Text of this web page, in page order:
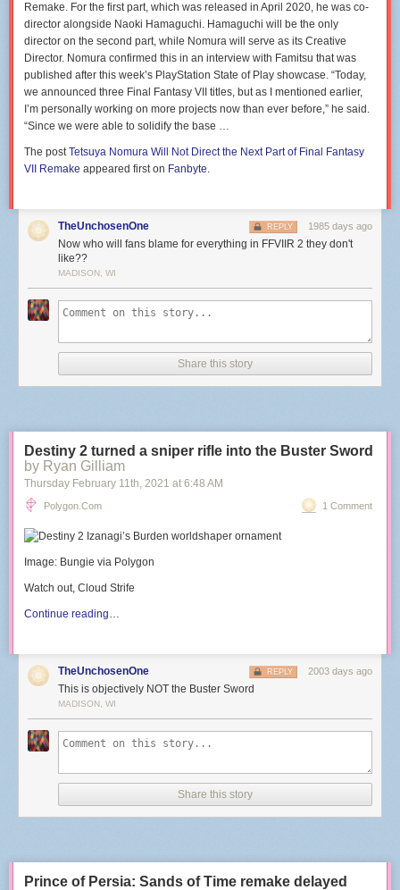
Remake. For the first part, which was released in April 2020, he was co-
director alongside Naoki Hamaguchi. Hamaguchi will be the only
director on the second part, while Nomura will serve as its Creative
Director. Nomura confirmed this in an interview with Famitsu that was
published after this week’s PlayStation State of Play showcase. “Today,
we announced three Final Fantasy VII titles, but as I mentioned earlier,
I’m personally working on more projects now than ever before,” he said.
“Since we were able to solidify the base …
The postTetsuya Nomura Will Not Direct the Next Part of Final Fantasy
VII Remake appeared first on Fanbyte.
TheUnchosenOne 1985 days ago
REPLY
Now who will fans blame for everything in FFVIIR 2 they don't
like??
MADISON, WI
Share this story
Destiny 2 turned a sniper rifle into the Buster Sword
by Ryan Gilliam
Thursday February 11th, 2021 at 6:48 AM
Polygon.com 1 Comment
Image: Bungie via Polygon
Watch out, Cloud Strife
Continue reading…
TheUnchosenOne 2003 days ago
REPLY
This is objectively NOT the Buster Sword
MADISON, WI
Share this story
Prince of Persia: Sands of Time remake delayed